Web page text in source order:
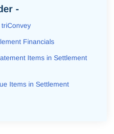
-
Financials
Items in Settlement
Items in Settlement